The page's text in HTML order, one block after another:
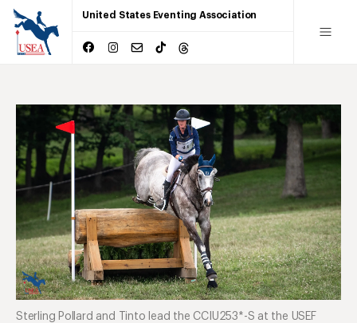
United States Eventing Association
Sterling Pollard and Tinto lead the CCIU253*-S at the USEF